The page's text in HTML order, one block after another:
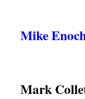
Mike
Mark